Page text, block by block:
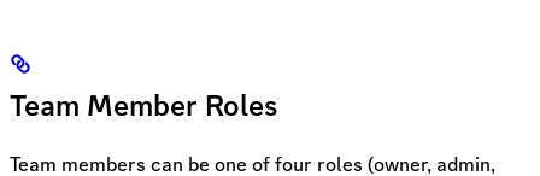
Team Member Roles
Team members can be one of four roles (owner, admin,